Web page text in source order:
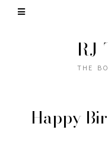
RJ
THE
Happy